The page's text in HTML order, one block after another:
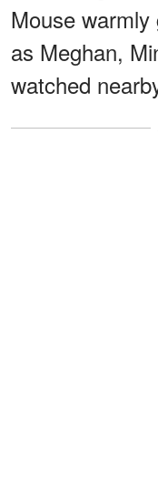
Mouse
as Meghan,
watched